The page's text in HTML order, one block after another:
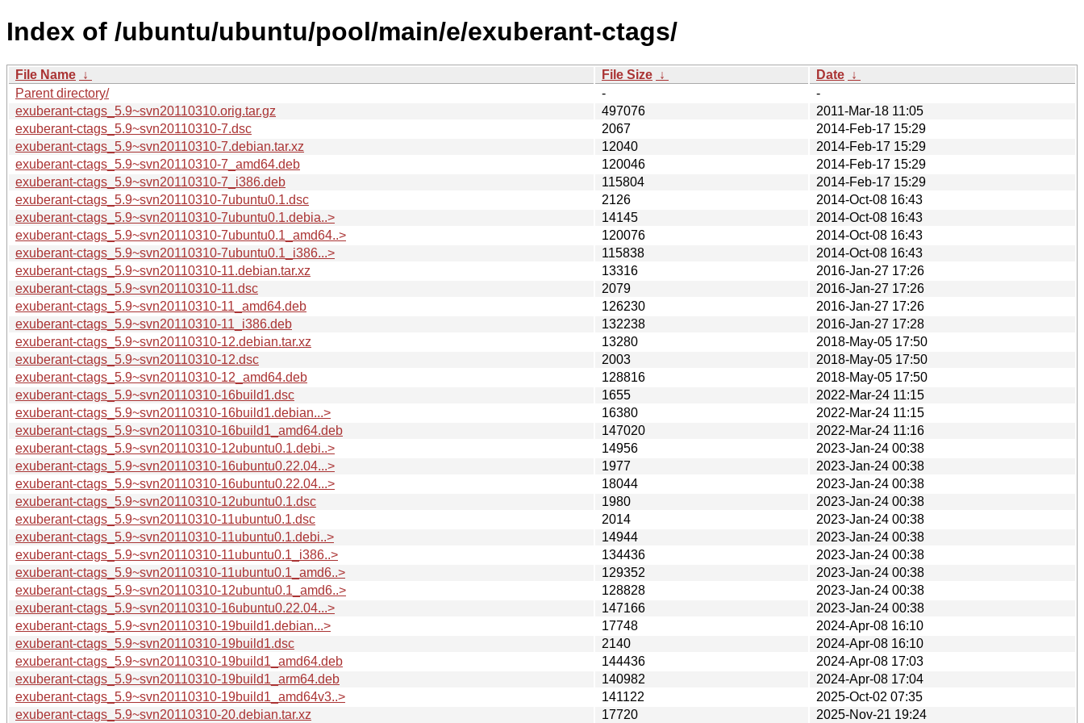
Index of /ubuntu/ubuntu/pool/main/e/exuberant-ctags/
File Name ↓ File Size ↓ Date ↓
Parent directory/
-
-
exuberant-ctags_5.9~svn20110310.orig.tar.gz
497076
2011-Mar-18 11:05
exuberant-ctags_5.9~svn20110310-7.dsc
2067
2014-Feb-17 15:29
exuberant-ctags_5.9~svn20110310-7.debian.tar.xz
12040
2014-Feb-17 15:29
exuberant-ctags_5.9~svn20110310-7_amd64.deb
120046
2014-Feb-17 15:29
exuberant-ctags_5.9~svn20110310-7_i386.deb
115804
2014-Feb-17 15:29
exuberant-ctags_5.9~svn20110310-7ubuntu0.1.dsc
2126
2014-Oct-08 16:43
exuberant-ctags_5.9~svn20110310-7ubuntu0.1.debia..>
14145
2014-Oct-08 16:43
exuberant-ctags_5.9~svn20110310-7ubuntu0.1_amd64..>
120076
2014-Oct-08 16:43
exuberant-ctags_5.9~svn20110310-7ubuntu0.1_i386...>
115838
2014-Oct-08 16:43
exuberant-ctags_5.9~svn20110310-11.debian.tar.xz
13316
2016-Jan-27 17:26
exuberant-ctags_5.9~svn20110310-11.dsc
2079
2016-Jan-27 17:26
exuberant-ctags_5.9~svn20110310-11_amd64.deb
126230
2016-Jan-27 17:26
exuberant-ctags_5.9~svn20110310-11_i386.deb
132238
2016-Jan-27 17:28
exuberant-ctags_5.9~svn20110310-12.debian.tar.xz
13280
2018-May-05 17:50
exuberant-ctags_5.9~svn20110310-12.dsc
2003
2018-May-05 17:50
exuberant-ctags_5.9~svn20110310-12_amd64.deb
128816
2018-May-05 17:50
exuberant-ctags_5.9~svn20110310-16build1.dsc
1655
2022-Mar-24 11:15
exuberant-ctags_5.9~svn20110310-16build1.debian...>
16380
2022-Mar-24 11:15
exuberant-ctags_5.9~svn20110310-16build1_amd64.deb
147020
2022-Mar-24 11:16
exuberant-ctags_5.9~svn20110310-12ubuntu0.1.debi..>
14956
2023-Jan-24 00:38
exuberant-ctags_5.9~svn20110310-16ubuntu0.22.04...>
1977
2023-Jan-24 00:38
exuberant-ctags_5.9~svn20110310-16ubuntu0.22.04...>
18044
2023-Jan-24 00:38
exuberant-ctags_5.9~svn20110310-12ubuntu0.1.dsc
1980
2023-Jan-24 00:38
exuberant-ctags_5.9~svn20110310-11ubuntu0.1.dsc
2014
2023-Jan-24 00:38
exuberant-ctags_5.9~svn20110310-11ubuntu0.1.debi..>
14944
2023-Jan-24 00:38
exuberant-ctags_5.9~svn20110310-11ubuntu0.1_i386..>
134436
2023-Jan-24 00:38
exuberant-ctags_5.9~svn20110310-11ubuntu0.1_amd6..>
129352
2023-Jan-24 00:38
exuberant-ctags_5.9~svn20110310-12ubuntu0.1_amd6..>
128828
2023-Jan-24 00:38
exuberant-ctags_5.9~svn20110310-16ubuntu0.22.04...>
147166
2023-Jan-24 00:38
exuberant-ctags_5.9~svn20110310-19build1.debian...>
17748
2024-Apr-08 16:10
exuberant-ctags_5.9~svn20110310-19build1.dsc
2140
2024-Apr-08 16:10
exuberant-ctags_5.9~svn20110310-19build1_amd64.deb
144436
2024-Apr-08 17:03
exuberant-ctags_5.9~svn20110310-19build1_arm64.deb
140982
2024-Apr-08 17:04
exuberant-ctags_5.9~svn20110310-19build1_amd64v3..>
141122
2025-Oct-02 07:35
exuberant-ctags_5.9~svn20110310-20.debian.tar.xz
17720 2025-Nov-21 19:24